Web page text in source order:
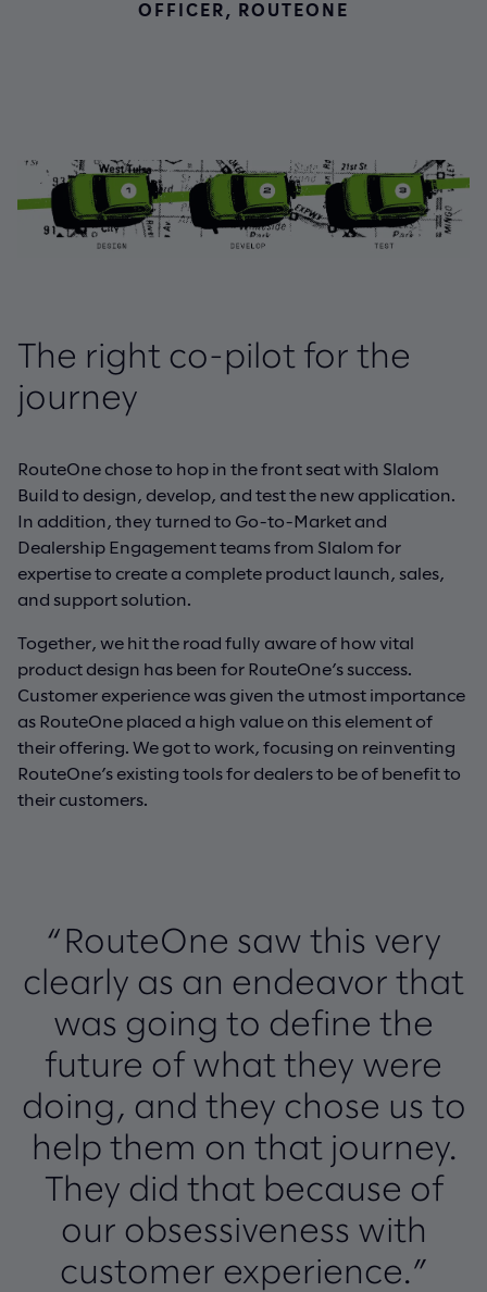
OFFICER, ROUTEONE
The right co-pilot for the
journey
RouteOne chose to hop in the front seat with Slalom
Build to design, develop, and test the new application.
In addition, they turned to Go-to-Market and
Dealership Engagement teams from Slalom for
expertise to create a complete product launch, sales,
and support solution.
Together, we hit the road fully aware of how vital
product design has been for RouteOne’s success.
Customer experience was given the utmost importance
as RouteOne placed a high value on this element of
their offering. We got to work, focusing on reinventing
RouteOne’s existing tools for dealers to be of benefit to
their customers.
“RouteOne saw this very
clearly as an endeavor that
was going to define the
future of what they were
doing, and they chose us to
help them on that journey.
They did that because of
our obsessiveness with
customer experience.”